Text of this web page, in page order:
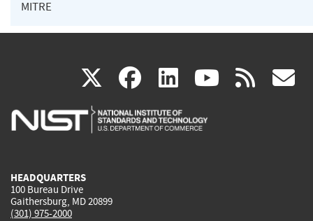
MITRE
X(link
is
facebook
(link
is
linkedin
(link
is
(link rss
HEADQUARTERS
100 Bureau Drive
Gaithersburg, MD 20899
(301) 975-2000